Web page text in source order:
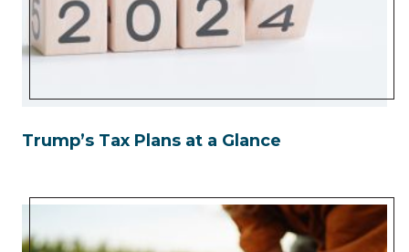
Trump’s Tax Plans at a Glance